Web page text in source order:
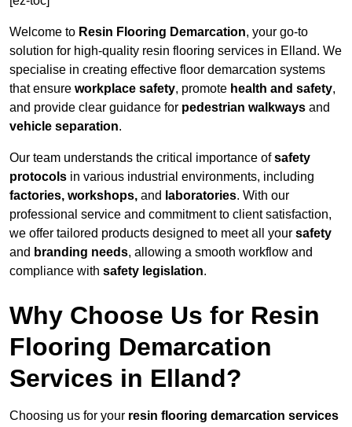
Welcome to Resin Flooring Demarcation, your go-to
solution for high-quality resin flooring services in Elland. We
specialise in creating effective floor demarcation systems
that ensure workplace safety, promote health and safety,
and provide clear guidance for pedestrian walkways and
vehicle separation.
Our team understands the critical importance ofsafety
protocols in various industrial environments, including
factories, workshops, and laboratories. With our
professional service and commitment to client satisfaction,
we offer tailored products designed to meet all your safety
and branding needs, allowing a smooth workflow and
compliance with safety legislation.
Why Choose Us for Resin
Flooring Demarcation
Services in Elland?
Choosing us for your resin flooring demarcation services